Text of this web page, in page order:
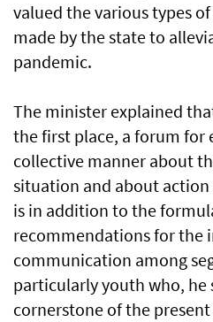
valued the various types
made by the state to
pandemic.
The minister explained
the first place, a forum for
collective manner about
situation and about
is in addition to the
recommendations for the
communication among
particularly youth who, he
cornerstone of the